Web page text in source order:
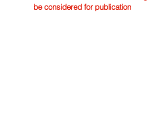
be considered for publication